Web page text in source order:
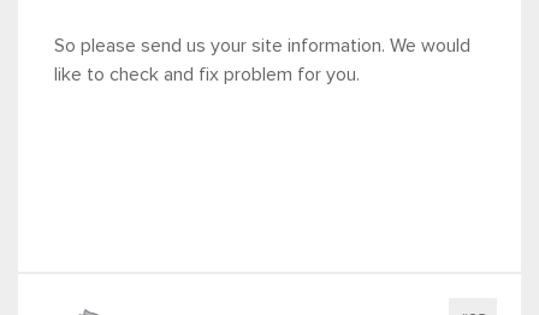
So please send us your site information. We would
like to check and fix problem for you.